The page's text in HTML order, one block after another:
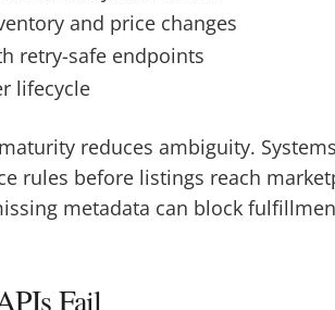
and price changes
retry-safe endpoints
lifecycle
reduces ambiguity.
rules before listings reach
metadata can block
Fail